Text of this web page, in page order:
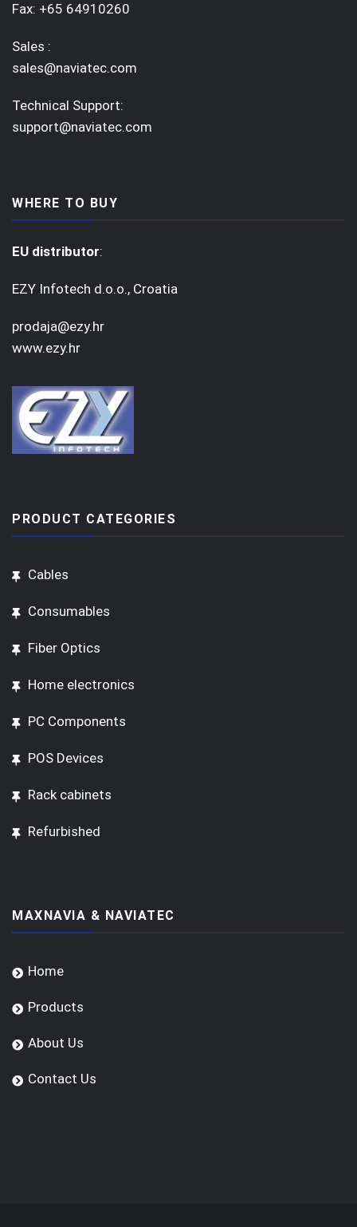
Fax: +65 64910260
Sales :
sales@naviatec.com
Technical Support:
support@naviatec.com
WHERE TO BUY
EU distributor:
EZY Infotech d.o.o., Croatia
prodaja@ezy.hr
www.ezy.hr
PRODUCT CATEGORIES
Cables
Consumables
Fiber Optics
Home electronics
PC Components
POS Devices
Rack cabinets
Refurbished
MAXNAVIA & NAVIATEC
Home
Products
About Us
Contact Us